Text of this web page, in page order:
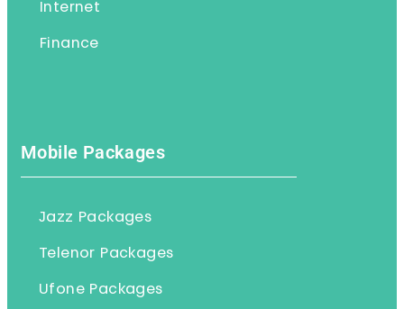
Internet
Finance
Mobile Packages
Jazz Packages
Telenor Packages
Ufone Packages